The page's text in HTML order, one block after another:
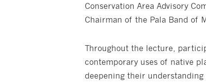
Conservation Area Advisory
Chairman of the Pala Band of
Throughout the lecture,
contemporary uses of native
deepening their